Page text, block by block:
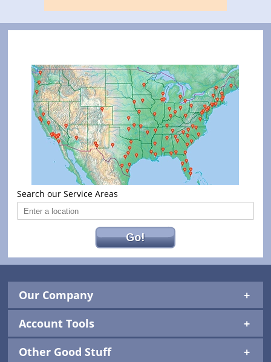
Search our Service Areas
Go!
Our Company
Account Tools
Other Good Stuff